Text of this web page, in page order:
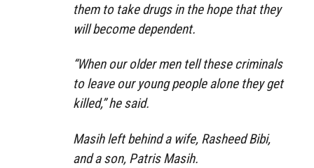
them to take drugs in the hope that they
will become dependent.
“When our older men tell these criminals
to leave our young people alone they get
killed,” he said.
Masih left behind a wife, Rasheed Bibi,
and a son, Patris Masih.